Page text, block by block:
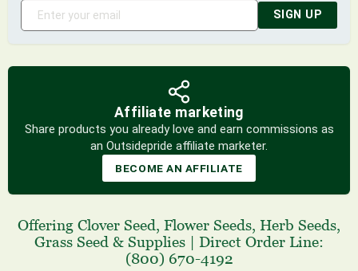
SIGN UP
Affiliate marketing
Share products you already love and earn commissions as
an Outsidepride affiliate marketer.
BECOME AN AFFILIATE
Offering Clover Seed, Flower Seeds, Herb Seeds,
Grass Seed & Supplies | Direct Order Line:
(800) 670-4192